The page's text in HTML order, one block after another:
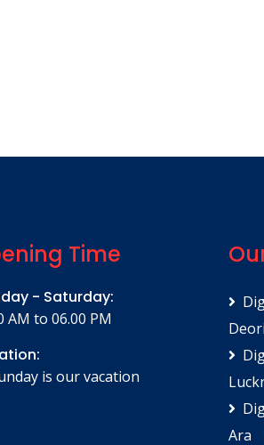
Time
- Saturday:
AM to 06.00 PM
is our vacation
Ara